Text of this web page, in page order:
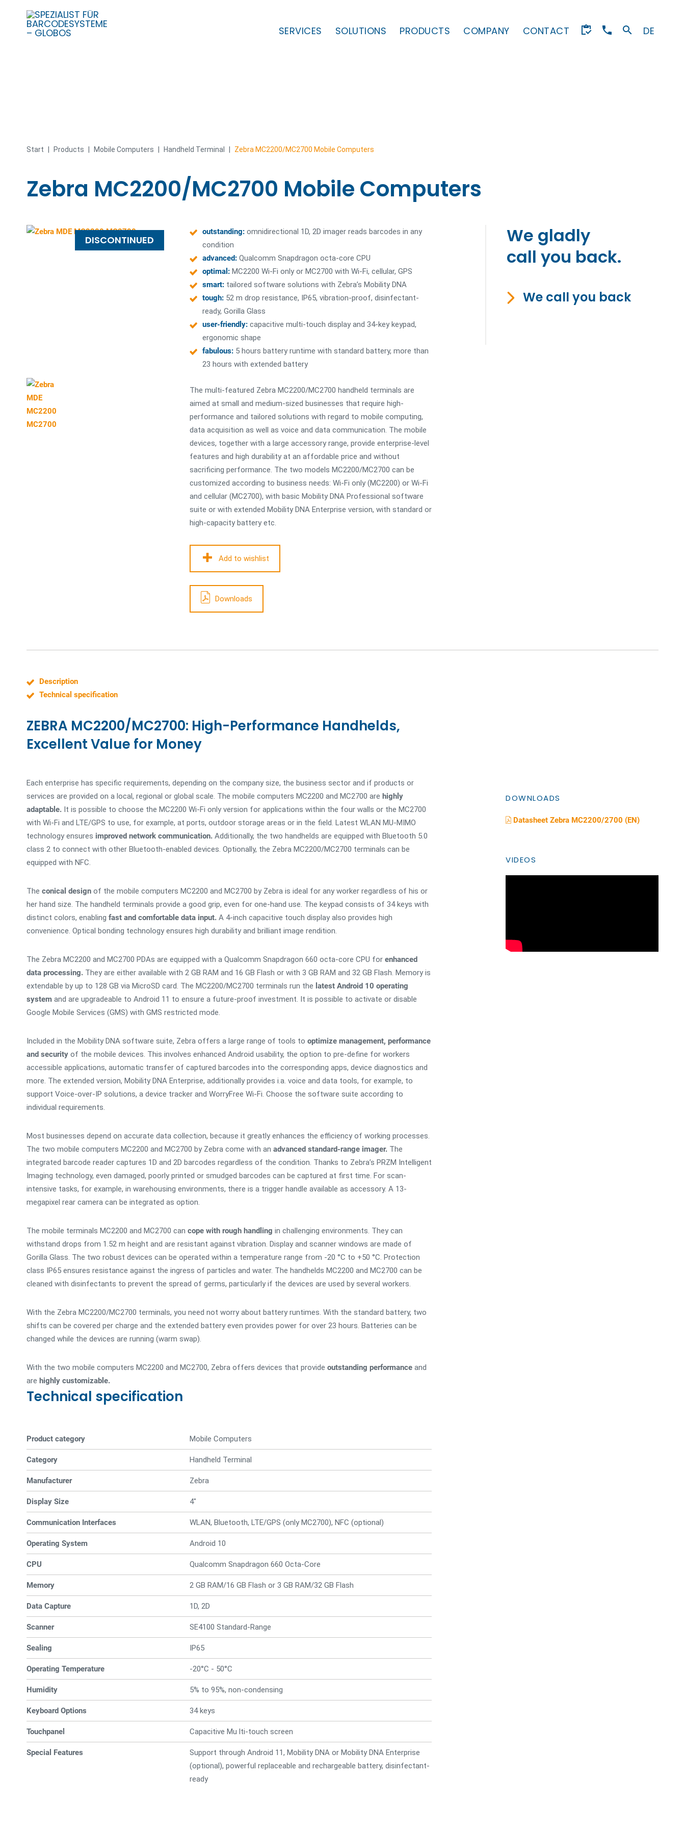
SERVICES SOLUTIONS PRODUCTS COMPANY CONTACT DE
Start Products Mobile Computers Handheld Terminal Zebra MC2200/MC2700 Mobile Computers
Zebra MC2200/MC2700 Mobile Computers
DISCONTINUED
outstanding: omnidirectional 1D, 2D imager reads barcodes in any
condition
advanced: Qualcomm Snapdragon octa-core CPU
optimal: MC2200 Wi-Fi only or MC2700 with Wi-Fi, cellular, GPS
smart: tailored software solutions with Zebra’s Mobility DNA
tough: 52 m drop resistance, IP65, vibration-proof, disinfectant-
ready, Gorilla Glass
user-friendly: capacitive multi-touch display and 34-key keypad,
ergonomic shape
fabulous: 5 hours battery runtime with standard battery, more than
23 hours with extended battery
The multi-featured Zebra MC2200/MC2700 handheld terminals are
aimed at small and medium-sized businesses that require high-
performance and tailored solutions with regard to mobile computing,
data acquisition as well as voice and data communication. The mobile
devices, together with a large accessory range, provide enterprise-level
features and high durability at an affordable price and without
sacrificing performance. The two models MC2200/MC2700 can be
customized according to business needs: Wi-Fi only (MC2200) or Wi-Fi
and cellular (MC2700), with basic Mobility DNA Professional software
suite or with extended Mobility DNA Enterprise version, with standard or
high-capacity battery etc.
Add to wishlist
Downloads
We gladly
call you back.
We call you back
Description
Technical specification
ZEBRA MC2200/MC2700: High-Performance Handhelds,
Excellent Value for Money
Each enterprise has specific requirements, depending on the company size, the business sector and if products or
services are provided on a local, regional or global scale. The mobile computers MC2200 and MC2700 are highly
adaptable. It is possible to choose the MC2200 Wi-Fi only version for applications within the four walls or the MC2700
with Wi-Fi and LTE/GPS to use, for example, at ports, outdoor storage areas or in the field. Latest WLAN MU-MIMO
technology ensures improved network communication. Additionally, the two handhelds are equipped with Bluetooth 5.0
class 2 to connect with other Bluetooth-enabled devices. Optionally, the Zebra MC2200/MC2700 terminals can be
equipped with NFC.
The conical design of the mobile computers MC2200 and MC2700 by Zebra is ideal for any worker regardless of his or
her hand size. The handheld terminals provide a good grip, even for one-hand use. The keypad consists of 34 keys with
distinct colors, enabling fast and comfortable data input. A 4-inch capacitive touch display also provides high
convenience. Optical bonding technology ensures high durability and brilliant image rendition.
The Zebra MC2200 and MC2700 PDAs are equipped with a Qualcomm Snapdragon 660 octa-core CPU for enhanced
data processing. They are either available with 2 GB RAM and 16 GB Flash or with 3 GB RAM and 32 GB Flash. Memory is
extendable by up to 128 GB via MicroSD card. The MC2200/MC2700 terminals run the latest Android 10 operating
system and are upgradeable to Android 11 to ensure a future-proof investment. It is possible to activate or disable
Google Mobile Services (GMS) with GMS restricted mode.
Included in the Mobility DNA software suite, Zebra offers a large range of tools to optimize management, performance
and security of the mobile devices. This involves enhanced Android usability, the option to pre-define for workers
accessible applications, automatic transfer of captured barcodes into the corresponding apps, device diagnostics and
more. The extended version, Mobility DNA Enterprise, additionally provides i.a. voice and data tools, for example, to
support Voice-over-IP solutions, a device tracker and WorryFree Wi-Fi. Choose the software suite according to
individual requirements.
Most businesses depend on accurate data collection, because it greatly enhances the efficiency of working processes.
The two mobile computers MC2200 and MC2700 by Zebra come with an advanced standard-range imager. The
integrated barcode reader captures 1D and 2D barcodes regardless of the condition. Thanks to Zebra’s PRZM Intelligent
Imaging technology, even damaged, poorly printed or smudged barcodes can be captured at first time. For scan-
intensive tasks, for example, in warehousing environments, there is a trigger handle available as accessory. A 13-
megapixel rear camera can be integrated as option.
The mobile terminals MC2200 and MC2700 can cope with rough handling in challenging environments. They can
withstand drops from 1.52 m height and are resistant against vibration. Display and scanner windows are made of
Gorilla Glass. The two robust devices can be operated within a temperature range from -20 °C to +50 °C. Protection
class IP65 ensures resistance against the ingress of particles and water. The handhelds MC2200 and MC2700 can be
cleaned with disinfectants to prevent the spread of germs, particularly if the devices are used by several workers.
With the Zebra MC2200/MC2700 terminals, you need not worry about battery runtimes. With the standard battery, two
shifts can be covered per charge and the extended battery even provides power for over 23 hours. Batteries can be
changed while the devices are running (warm swap).
With the two mobile computers MC2200 and MC2700, Zebra offers devices that provide outstanding performance and
are highly customizable.
Technical specification
Product category Mobile Computers
Category Handheld Terminal
Manufacturer Zebra
Display Size 4"
Communication Interfaces WLAN, Bluetooth, LTE/GPS (only MC2700), NFC (optional)
Operating System Android 10
CPU Qualcomm Snapdragon 660 Octa-Core
Memory 2 GB RAM/16 GB Flash or 3 GB RAM/32 GB Flash
Data Capture 1D, 2D
Scanner SE4100 Standard-Range
Sealing IP65
Operating Temperature -20°C - 50°C
Humidity 5% to 95%, non-condensing
Keyboard Options 34 keys
Touchpanel Capacitive Mu lti-touch screen
Special Features
Support through Android 11, Mobility DNA or Mobility DNA Enterprise
(optional), powerful replaceable and rechargeable battery, disinfectant-
ready
DOWNLOADS
Datasheet Zebra MC2200/2700 (EN)
VIDEOS